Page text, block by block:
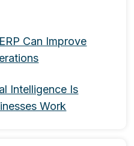
Can Improve
Intelligence Is
Work